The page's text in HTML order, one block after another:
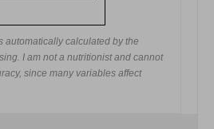
automatically calculated by the
I am not a nutritionist and cannot
since many variables affect